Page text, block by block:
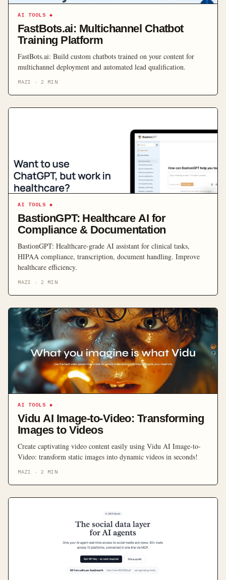
AI TOOLS ◆
FastBots.ai: Multichannel Chatbot
Training Platform
FastBots.ai: Build custom chatbots trained on your content for
multichannel deployment and automated lead qualification.
MAZI ·2 MIN
AI TOOLS ◆
BastionGPT: Healthcare AI for
Compliance & Documentation
BastionGPT: Healthcare-grade AI assistant for clinical tasks,
HIPAA compliance, transcription, document handling. Improve
healthcare efficiency.
MAZI ·2 MIN
AI TOOLS ◆
Vidu AI Image-to-Video: Transforming
Images to Videos
Create captivating video content easily using Vidu AI Image-to-
Video: transform static images into dynamic videos in seconds!
MAZI ·2 MIN